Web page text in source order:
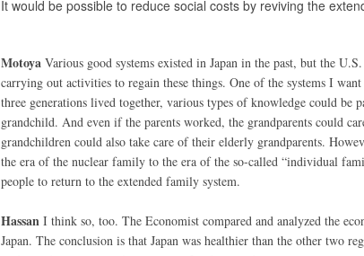
It would be possible to reduce social costs by reviving the
Motoya Various good systems existed in Japan in the past, but the
carrying out activities to regain these things. One of the systems I
three generations lived together, various types of knowledge could be
grandchild. And even if the parents worked, the grandparents could
grandchildren could also take care of their elderly grandparents.
the era of the nuclear family to the era of the so-called “individual
people to return to the extended family system.
Hassan I think so, too. The Economist compared and analyzed the
Japan. The conclusion is that Japan was healthier than the other two